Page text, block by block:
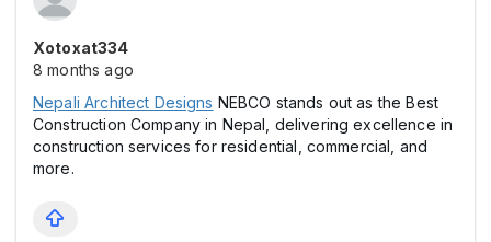
Xotoxat334
8 months ago
Nepali Architect Designs NEBCO stands out as the Best
Construction Company in Nepal, delivering excellence in
construction services for residential, commercial, and
more.